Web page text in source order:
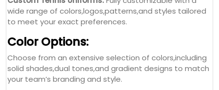
wide range of colors,logos,patterns,and styles tailored
to meet your exact preferences.
Color Options:
Choose from an extensive selection of colors,including
solid shades,dual tones,and gradient designs to match
your team’s branding and style.